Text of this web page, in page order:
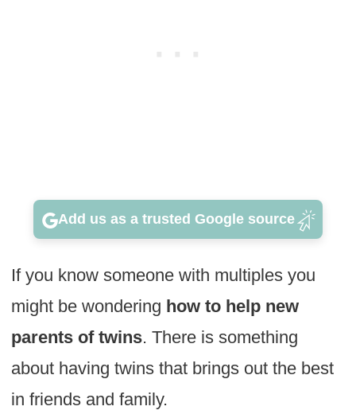
Add us as a trusted Google source
If you know someone with multiples you
might be wondering how to help new
parents of twins. There is something
about having twins that brings out the best
in friends and family.